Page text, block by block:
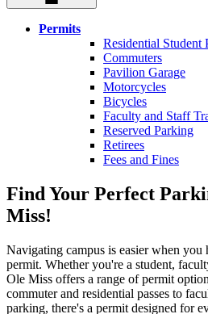
Permits
Residential Student
Commuters
Pavilion Garage
Motorcycles
Bicycles
Faculty and Staff
Reserved Parking
Retirees
Fees and Fines
Find Your Perfect
Miss!
Navigating campus is easier when you
permit. Whether you're a student,
Ole Miss offers a range of permit
commuter and residential passes to
parking, there's a permit designed for